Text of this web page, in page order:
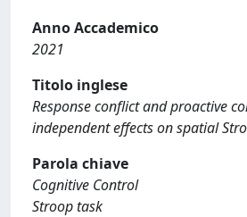
Anno Accademico
2021
Titolo inglese
Response conflict and proactive
independent effects on spatial
Parola chiave
Cognitive Control
Stroop task